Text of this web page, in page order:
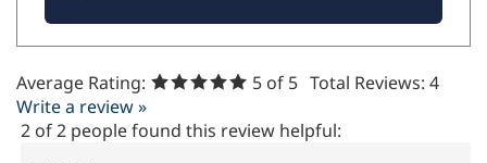
Average Rating: 5 of 5 Total Reviews: 4
Write a review »
2 of 2 people found this review helpful: